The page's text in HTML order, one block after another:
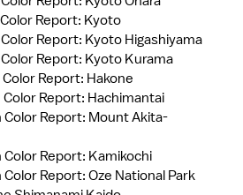
Report: Kyoto
Report: Kyoto Higashiyama
Report: Kyoto Kurama
Report: Hakone
Report: Hachimantai
Report: Mount Akita-
Report: Kamikochi
Report: Oze National Park